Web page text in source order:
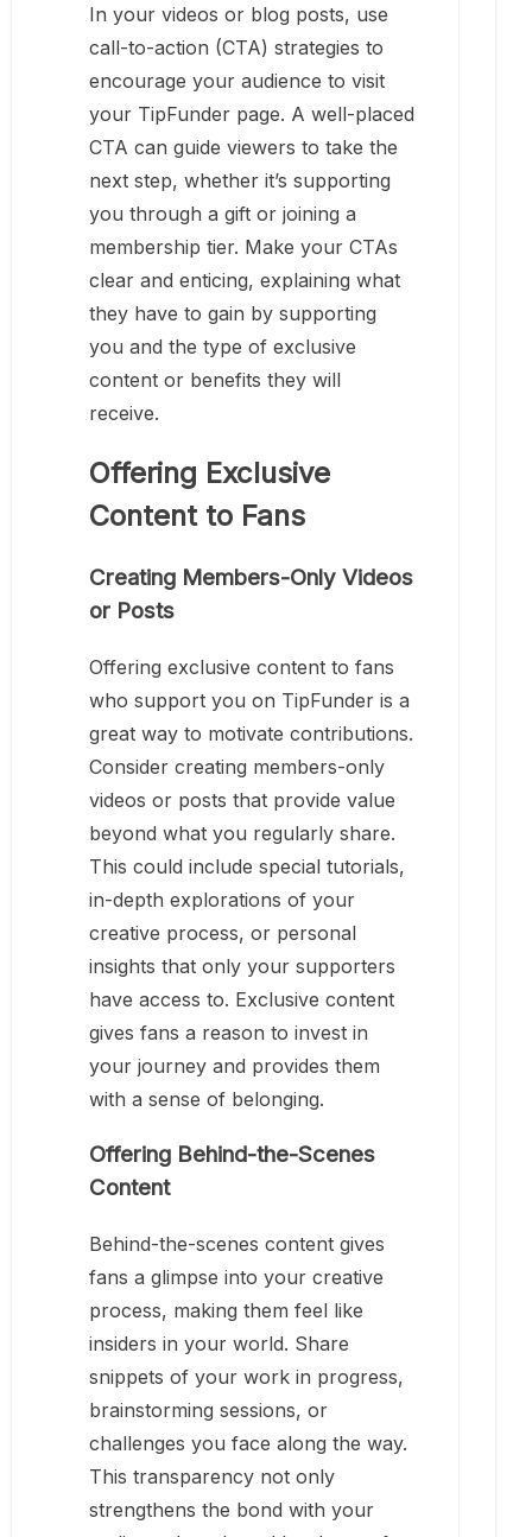
In your videos or blog posts, use
call-to-action (CTA) strategies to
encourage your audience to visit
your TipFunder page. A well-placed
CTA can guide viewers to take the
next step, whether it’s supporting
you through a gift or joining a
membership tier. Make your CTAs
clear and enticing, explaining what
they have to gain by supporting
you and the type of exclusive
content or benefits they will
receive.
Offering Exclusive
Content to Fans
Creating Members-Only Videos
or Posts
Offering exclusive content to fans
who support you on TipFunder is a
great way to motivate contributions.
Consider creating members-only
videos or posts that provide value
beyond what you regularly share.
This could include special tutorials,
in-depth explorations of your
creative process, or personal
insights that only your supporters
have access to. Exclusive content
gives fans a reason to invest in
your journey and provides them
with a sense of belonging.
Offering Behind-the-Scenes
Content
Behind-the-scenes content gives
fans a glimpse into your creative
process, making them feel like
insiders in your world. Share
snippets of your work in progress,
brainstorming sessions, or
challenges you face along the way.
This transparency not only
strengthens the bond with your